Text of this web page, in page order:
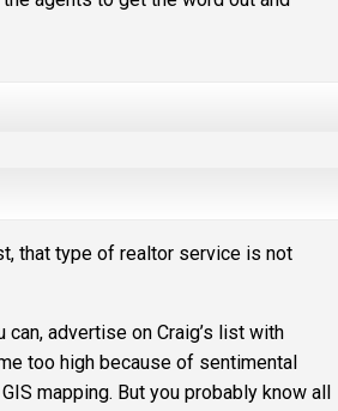
that type of realtor service is not
can, advertise on Craig’s list with
too high because of sentimental
mapping. But you probably know all